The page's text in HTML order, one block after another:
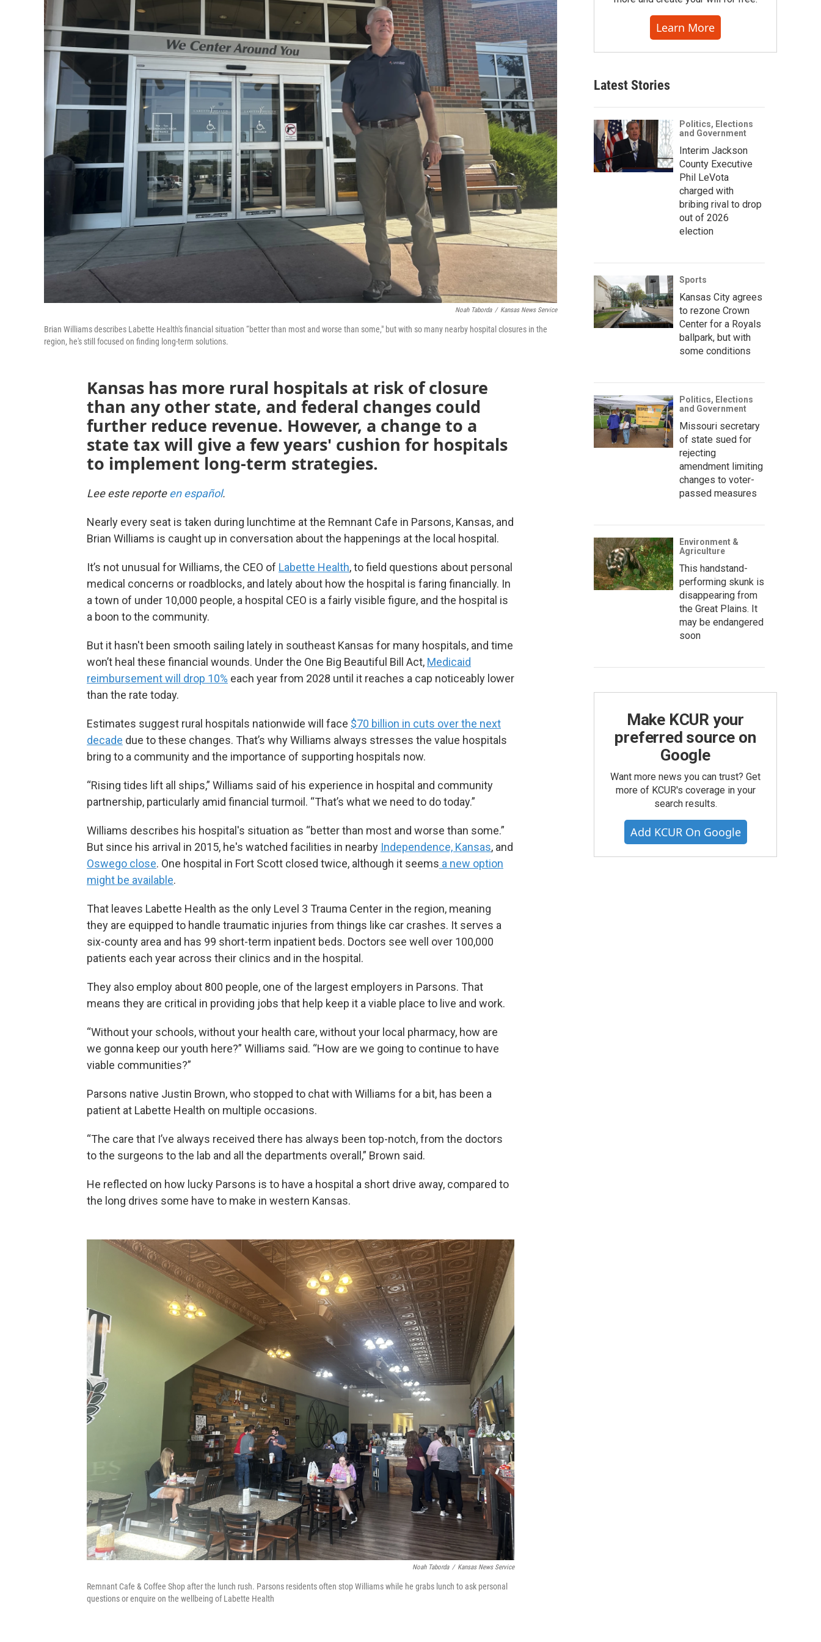
Noah Taborda / Kansas News Service
Brian Williams describes Labette Health's financial situation “better than most and worse than some," but with so many nearby hospital closures in the
region, he's still focused on finding long-term solutions.
Kansas has more rural hospitals at risk of closure
than any other state, and federal changes could
further reduce revenue. However, a change to a
state tax will give a few years' cushion for hospitals
to implement long-term strategies.
Lee este reporteen español.
Nearly every seat is taken during lunchtime at the Remnant Cafe in Parsons, Kansas, and
Brian Williams is caught up in conversation about the happenings at the local hospital.
It’s not unusual for Williams, the CEO of Labette Health, to field questions about personal
medical concerns or roadblocks, and lately about how the hospital is faring financially. In
a town of under 10,000 people, a hospital CEO is a fairly visible figure, and the hospital is
a boon to the community.
But it hasn't been smooth sailing lately in southeast Kansas for many hospitals, and time
won’t heal these financial wounds. Under the One Big Beautiful Bill Act, Medicaid
reimbursement will drop 10% each year from 2028 until it reaches a cap noticeably lower
than the rate today.
Estimates suggest rural hospitals nationwide will face $70 billion in cuts over the next
decade due to these changes. That’s why Williams always stresses the value hospitals
bring to a community and the importance of supporting hospitals now.
“Rising tides lift all ships,” Williams said of his experience in hospital and community
partnership, particularly amid financial turmoil. “That’s what we need to do today.”
Williams describes his hospital's situation as “better than most and worse than some.”
But since his arrival in 2015, he's watched facilities in nearby Independence, Kansas, and
Oswego close. One hospital in Fort Scott closed twice, although it seems a new option
might be available.
That leaves Labette Health as the only Level 3 Trauma Center in the region, meaning
they are equipped to handle traumatic injuries from things like car crashes. It serves a
six-county area and has 99 short-term inpatient beds. Doctors see well over 100,000
patients each year across their clinics and in the hospital.
They also employ about 800 people, one of the largest employers in Parsons. That
means they are critical in providing jobs that help keep it a viable place to live and work.
“Without your schools, without your health care, without your local pharmacy, how are
we gonna keep our youth here?” Williams said. “How are we going to continue to have
viable communities?”
Parsons native Justin Brown, who stopped to chat with Williams for a bit, has been a
patient at Labette Health on multiple occasions.
“The care that I’ve always received there has always been top-notch, from the doctors
to the surgeons to the lab and all the departments overall,” Brown said.
He reflected on how lucky Parsons is to have a hospital a short drive away, compared to
the long drives some have to make in western Kansas.
Noah Taborda / Kansas News Service
Remnant Cafe & Coffee Shop after the lunch rush. Parsons residents often stop Williams while he grabs lunch to ask personal
questions or enquire on the wellbeing of Labette Health
Learn More
Latest Stories
Politics, Elections
and Government
Interim Jackson
County Executive
Phil LeVota
charged with
bribing rival to drop
out of 2026
election
Sports
Kansas City agrees
to rezone Crown
Center for a Royals
ballpark, but with
some conditions
Politics, Elections
and Government
Missouri secretary
of state sued for
rejecting
amendment limiting
changes to voter-
passed measures
Environment &
Agriculture
This handstand-
performing skunk is
disappearing from
the Great Plains. It
may be endangered
soon
Make KCUR your
preferred source on
Google
Want more news you can trust? Get
more of KCUR's coverage in your
search results.
Add KCUR On Google